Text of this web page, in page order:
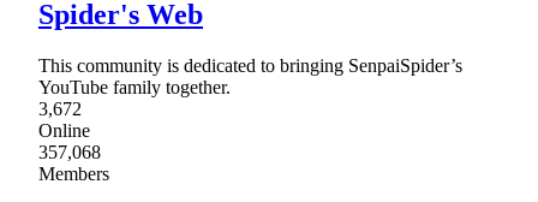
Spider's Web
This community is dedicated to bringing SenpaiSpider’s
YouTube family together.
3,672
Online
357,068
Members